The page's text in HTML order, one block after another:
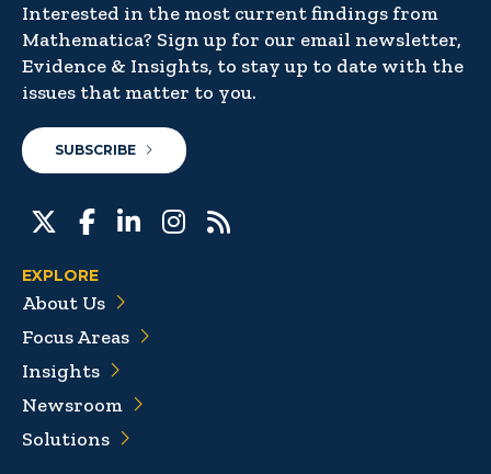
Interested in the most current findings from
Mathematica? Sign up for our email newsletter,
Evidence & Insights, to stay up to date with the
issues that matter to you.
SUBSCRIBE
EXPLORE
About Us
Focus Areas
Insights
Newsroom
Solutions